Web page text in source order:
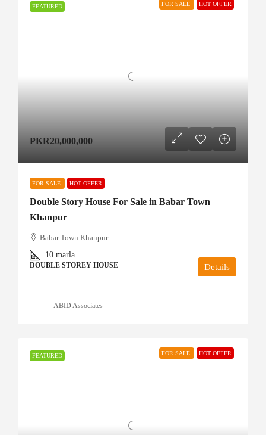
FEATURED FOR SALE HOT OFFER
PKR20,000,000
FOR SALE HOT OFFER
Double Story House For Sale in Babar Town
Khanpur
Babar Town Khanpur
10 marla
DOUBLE STOREY HOUSE Details
ABID Associates
FEATURED FOR SALE HOT OFFER